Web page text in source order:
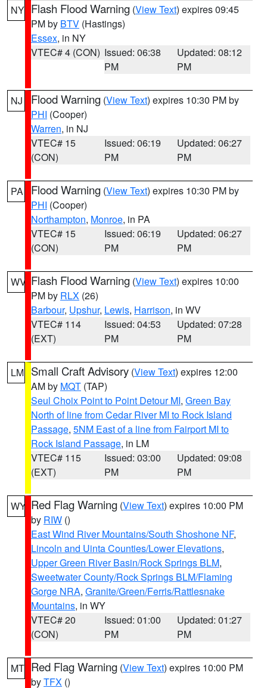
NY Flash Flood Warning (View Text) expires 09:45
PM by BTV (Hastings)
Essex, in NY
VTEC# 4 (CON) Issued: 06:38
PM
Updated: 08:12
PM
NJ Flood Warning (View Text) expires 10:30 PM by
PHI (Cooper)
Warren, in NJ
VTEC# 15
(CON)
Issued: 06:19
PM
Updated: 06:27
PM
PA Flood Warning (View Text) expires 10:30 PM by
PHI (Cooper)
Northampton, Monroe, in PA
VTEC# 15
(CON)
Issued: 06:19
PM
Updated: 06:27
PM
WV Flash Flood Warning (View Text) expires 10:00
PM by RLX (26)
Barbour, Upshur, Lewis, Harrison, in WV
VTEC# 114
(EXT)
Issued: 04:53
PM
Updated: 07:28
PM
LM Small Craft Advisory (View Text) expires 12:00
AM by MQT (TAP)
Seul Choix Point to Point Detour MI, Green Bay
North of line from Cedar River MI to Rock Island
Passage, 5NM East of a line from Fairport MI to
Rock Island Passage, in LM
VTEC# 115
(EXT)
Issued: 03:00
PM
Updated: 09:08
PM
WY Red Flag Warning (View Text) expires 10:00 PM
by RIW ()
East Wind River Mountains/South Shoshone NF,
Lincoln and Uinta Counties/Lower Elevations,
Upper Green River Basin/Rock Springs BLM,
Sweetwater County/Rock Springs BLM/Flaming
Gorge NRA, Granite/Green/Ferris/Rattlesnake
Mountains, in WY
VTEC# 20
(CON)
Issued: 01:00
PM
Updated: 01:27
PM
MT Red Flag Warning (View Text) expires 10:00 PM
byTFX ()